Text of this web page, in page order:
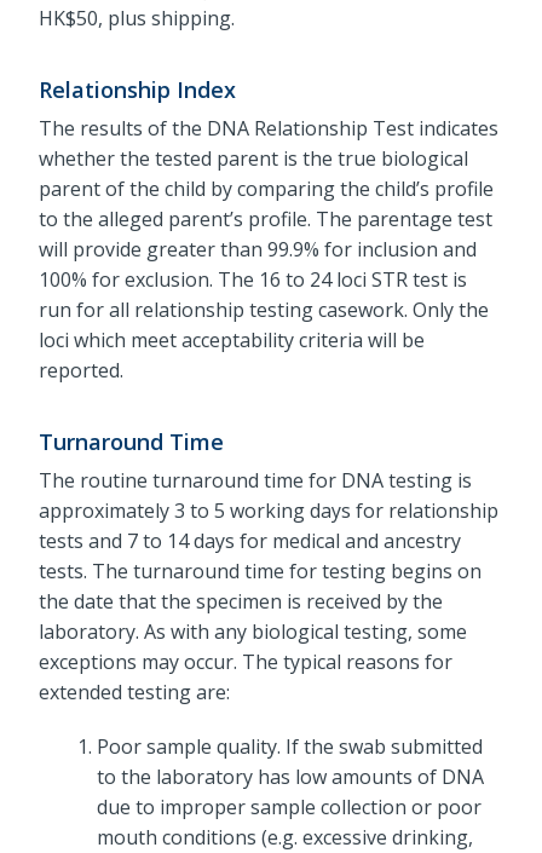
HK$50, plus shipping.
Relationship Index
The results of the DNA Relationship Test indicates
whether the tested parent is the true biological
parent of the child by comparing the child’s profile
to the alleged parent’s profile. The parentage test
will provide greater than 99.9% for inclusion and
100% for exclusion. The 16 to 24 loci STR test is
run for all relationship testing casework. Only the
loci which meet acceptability criteria will be
reported.
Turnaround Time
The routine turnaround time for DNA testing is
approximately 3 to 5 working days for relationship
tests and 7 to 14 days for medical and ancestry
tests. The turnaround time for testing begins on
the date that the specimen is received by the
laboratory. As with any biological testing, some
exceptions may occur. The typical reasons for
extended testing are:
Poor sample quality. If the swab submitted
to the laboratory has low amounts of DNA
due to improper sample collection or poor
mouth conditions (e.g. excessive drinking,